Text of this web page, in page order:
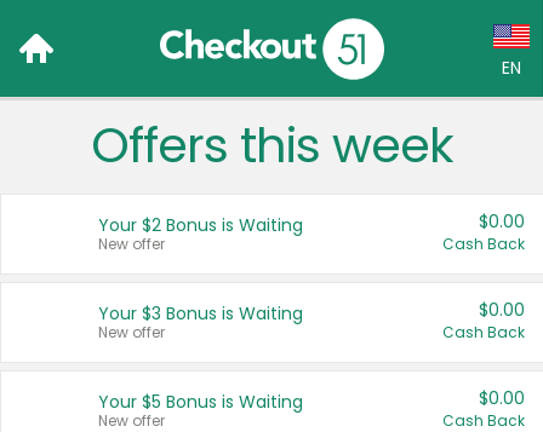
EN
Language:
Français (CA)
United States
Offers this week
Your $2 Bonus is Waiting
New offer
$0.00
Cash Back
Your $3 Bonus is Waiting
New offer
$0.00
Cash Back
Your $5 Bonus is Waiting
New offer
$0.00
Cash Back